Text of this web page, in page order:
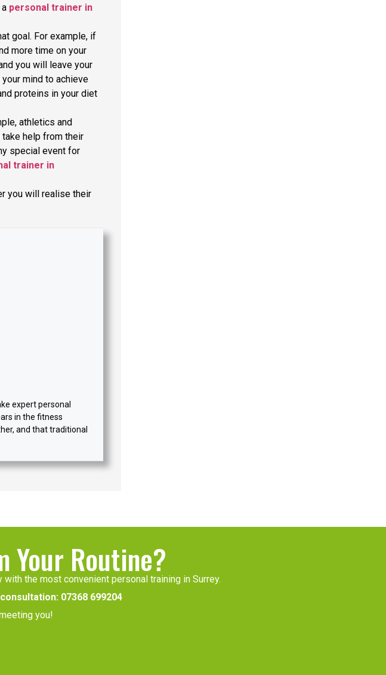
personal trainer in
goal. For example, if
more time on your
you will leave your
mind to achieve
proteins in your diet
athletics and
help from their
special event for
trainer in
you will realise their
expert personal
in the fitness
and that traditional
Your Routine?
the most convenient personal training in Surrey.
07368 699204
you!